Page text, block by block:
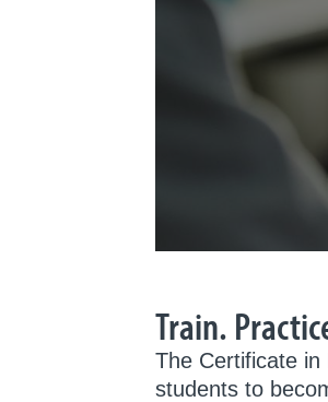
Train.
The Certificate
students to